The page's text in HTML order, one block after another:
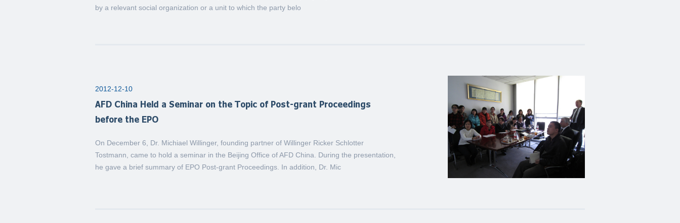
by a relevant social organization or a unit to which the party belo
2012-12-10
AFD China Held a Seminar on the Topic of Post-grant Proceedings
before the EPO
On December 6, Dr. Michiael Willinger, founding partner of Willinger Ricker Schlotter
Tostmann, came to hold a seminar in the Beijing Office of AFD China. During the presentation,
he gave a brief summary of EPO Post-grant Proceedings. In addition, Dr. Mic